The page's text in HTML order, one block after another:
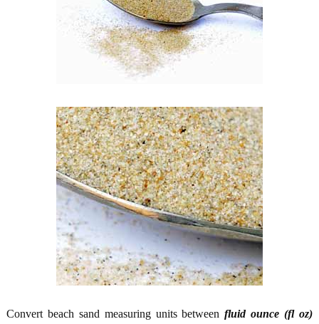
Convert beach sand measuring units betweenfluid ounce (fl oz)